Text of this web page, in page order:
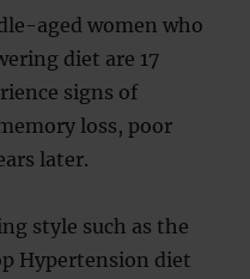
aged women who
diet are 17
signs of
loss, poor
later.
style such as the
Hypertension diet